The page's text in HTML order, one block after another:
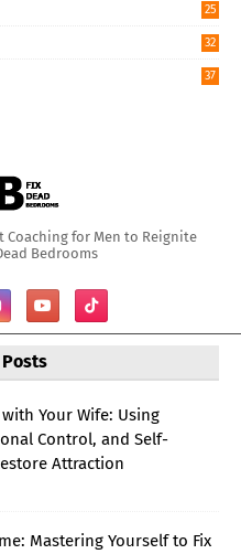
25
32
37
Coaching for Men to Reignite
Bedrooms
Your Wife: Using
Control, and Self-
Attraction
Mastering Yourself to Fix